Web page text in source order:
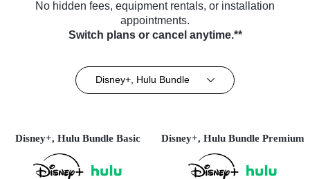
No hidden fees, equipment rentals, or installation
appointments.
Switch plans or cancel anytime.**
Disney+, Hulu Bundle
Disney+, Hulu Bundle Basic Disney+, Hulu Bundle Premium